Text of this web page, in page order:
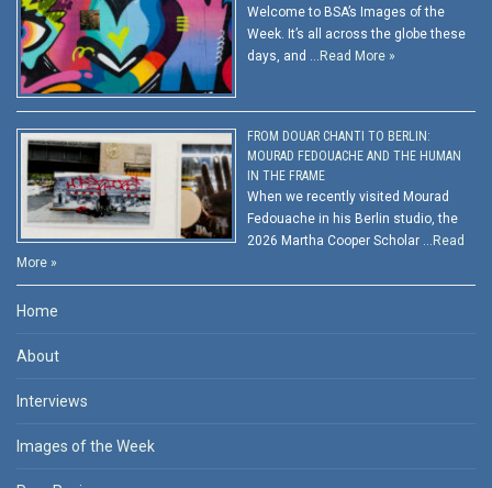
Welcome to BSA’s Images of the
Week. It’s all across the globe these
days, and … Read More »
FROM DOUAR CHANTI TO BERLIN:
MOURAD FEDOUACHE AND THE HUMAN
IN THE FRAME
When we recently visited Mourad
Fedouache in his Berlin studio, the
2026 Martha Cooper Scholar … Read
More »
Home
About
Interviews
Images of the Week